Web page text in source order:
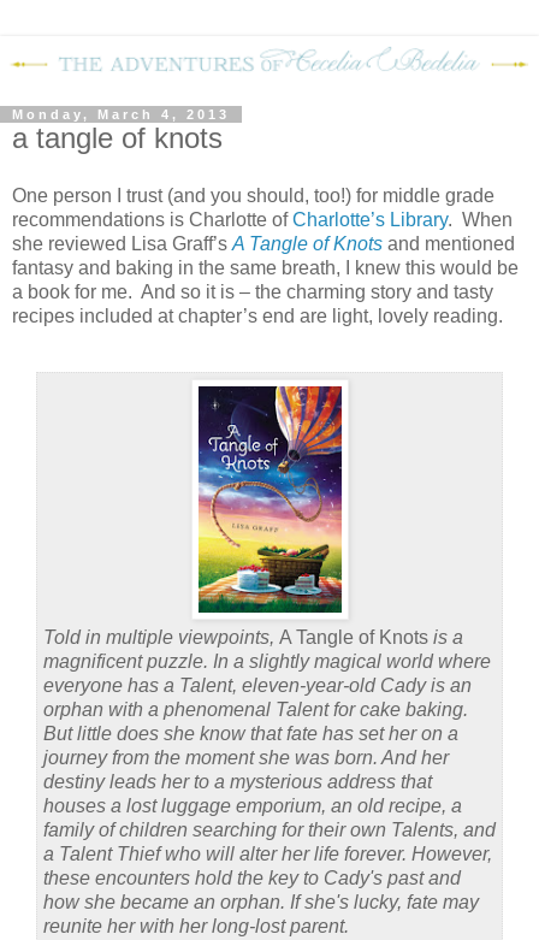
Monday, March 4, 2013
a tangle of knots
One person I trust (and you should, too!) for middle grade
recommendations is Charlotte ofCharlotte’s Library. When
she reviewed Lisa Graff’s A Tangle of Knots and mentioned
fantasy and baking in the same breath, I knew this would be
a book for me. And so it is – the charming story and tasty
recipes included at chapter’s end are light, lovely reading.
Told in multiple viewpoints, A Tangle of Knots is a
magnificent puzzle. In a slightly magical world where
everyone has a Talent, eleven-year-old Cady is an
orphan with a phenomenal Talent for cake baking.
But little does she know that fate has set her on a
journey from the moment she was born. And her
destiny leads her to a mysterious address that
houses a lost luggage emporium, an old recipe, a
family of children searching for their own Talents, and
a Talent Thief who will alter her life forever. However,
these encounters hold the key to Cady's past and
how she became an orphan. If she's lucky, fate may
reunite her with her long-lost parent.